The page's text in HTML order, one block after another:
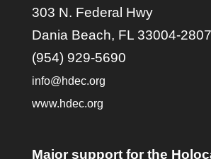
303 N. Federal Hwy
Dania Beach, FL 33004-2807
(954) 929-5690
info@hdec.org
www.hdec.org
Major support for the